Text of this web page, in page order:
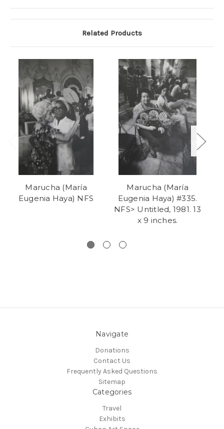
Related Products
Marucha (María
Eugenia Haya) NFS
Marucha (María
Eugenia Haya) #335.
NFS> Untitled, 1981. 13
x 9 inches.
Navigate
Donations
Contact Us
Frequently Asked Questions
Sitemap
Categories
Travel
Exhibits